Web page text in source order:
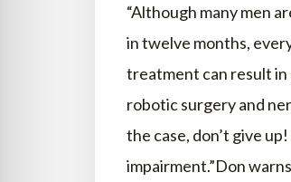
“Although many men
in twelve months,
treatment can result in
robotic surgery and
the case, don’t give
impairment.”Don